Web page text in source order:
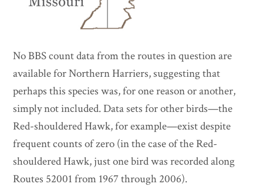
No BBS count data from the routes in question are
available for Northern Harriers, suggesting that
perhaps this species was, for one reason or another,
simply not included. Data sets for other birds—the
Red-shouldered Hawk, for example—exist despite
frequent counts of zero (in the case of the Red-
shouldered Hawk, just one bird was recorded along
Routes 52001 from 1967 through 2006).